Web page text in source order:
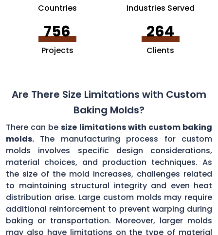
Countries Industries Served
756
Projects
264
Clients
Are There Size Limitations with Custom
Baking Molds?
There can besize limitations with custom baking
molds. The manufacturing process for custom
molds involves specific design considerations,
material choices, and production techniques. As
the size of the mold increases, challenges related
to maintaining structural integrity and even heat
distribution arise. Large custom molds may require
additional reinforcement to prevent warping during
baking or transportation. Moreover, larger molds
may also have limitations on the type of material